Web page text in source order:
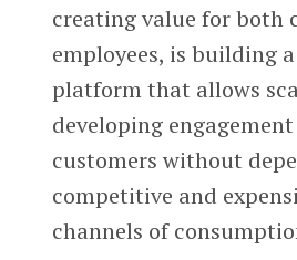
creating value for both
employees, is building a
platform that allows
developing
customers without
competitive and
channels of